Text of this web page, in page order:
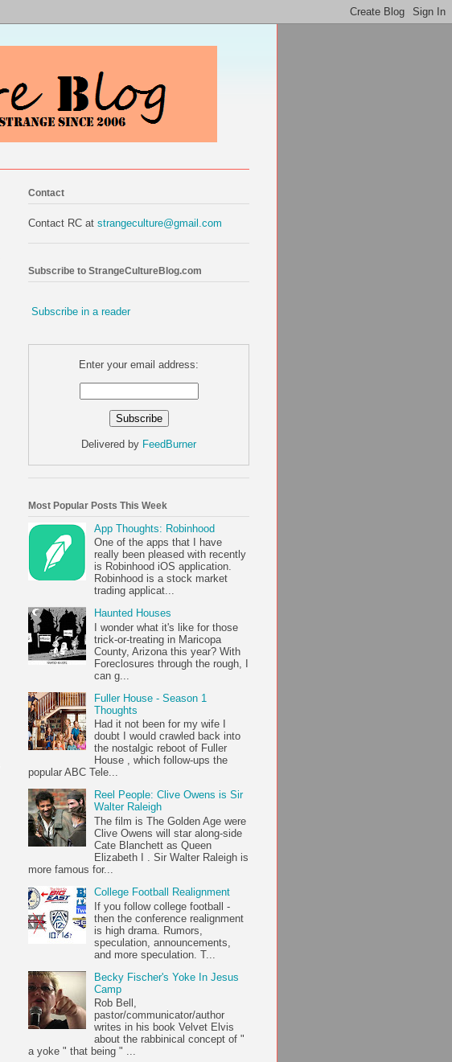
Contact
Contact RC at strangeculture@gmail.com
Subscribe to StrangeCultureBlog.com
Subscribe in a reader
Enter your email address:
Delivered by FeedBurner
Most Popular Posts This Week
App Thoughts: Robinhood
One of the apps that I have
really been pleased with recently
is Robinhood iOS application.
Robinhood is a stock market
trading applicat...
Haunted Houses
I wonder what it's like for those
trick-or-treating in Maricopa
County, Arizona this year? With
Foreclosures through the rough, I
can g...
Fuller House - Season 1
Thoughts
Had it not been for my wife I
doubt I would crawled back into
the nostalgic reboot of Fuller
House , which follow-ups the
popular ABC Tele...
Reel People: Clive Owens is Sir
Walter Raleigh
The film is The Golden Age were
Clive Owens will star along-side
Cate Blanchett as Queen
Elizabeth I . Sir Walter Raleigh is
more famous for...
College Football Realignment
If you follow college football -
then the conference realignment
is high drama. Rumors,
speculation, announcements,
and more speculation. T...
Becky Fischer's Yoke In Jesus
Camp
Rob Bell,
pastor/communicator/author
writes in his book Velvet Elvis
about the rabbinical concept of "
a yoke " that being " ...